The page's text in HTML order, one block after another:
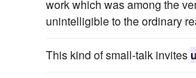
work which was among the
unintelligible to the ordinary
This kind of small-talk invites